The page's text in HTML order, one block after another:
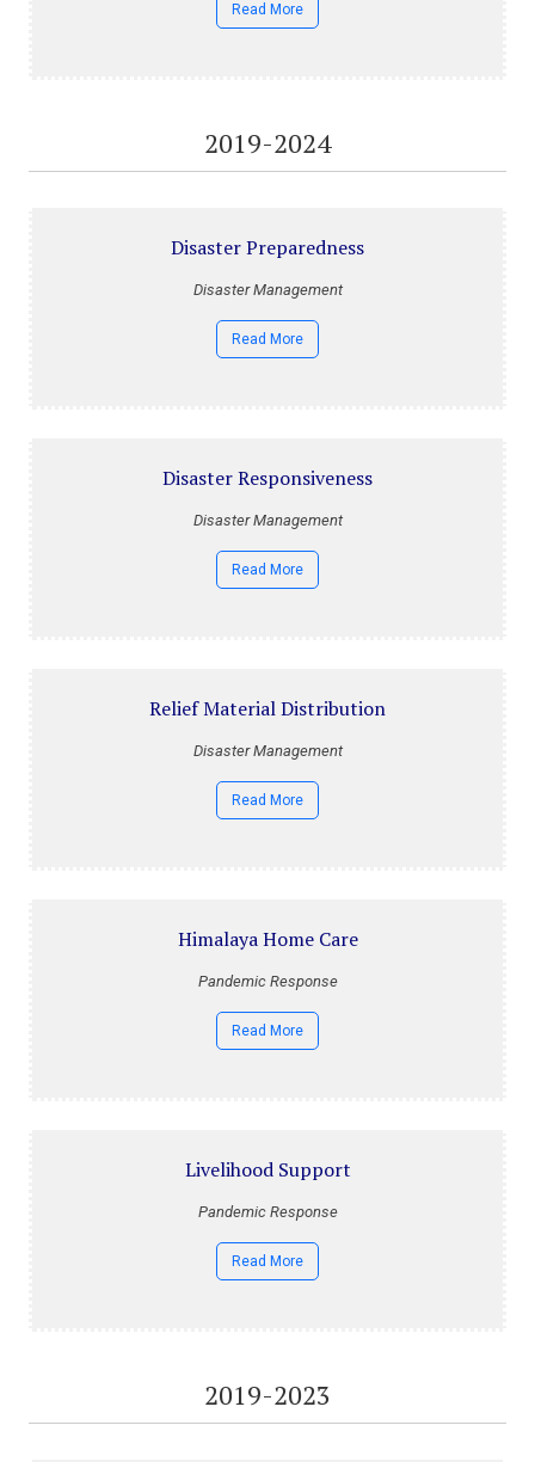
Read More
2019-2024
Disaster Preparedness
Disaster Management
Read More
Disaster Responsiveness
Disaster Management
Read More
Relief Material Distribution
Disaster Management
Read More
Himalaya Home Care
Pandemic Response
Read More
Livelihood Support
Pandemic Response
Read More
2019-2023